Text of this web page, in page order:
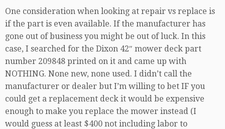
One consideration when looking at repair vs replace is
if the part is even available. If the manufacturer has
gone out of business you might be out of luck. In this
case, I searched for the Dixon 42″ mower deck part
number 209848 printed on it and came up with
NOTHING. None new, none used. I didn’t call the
manufacturer or dealer but I’m willing to bet IF you
could get a replacement deck it would be expensive
enough to make you replace the mower instead (I
would guess at least $400 not including labor to